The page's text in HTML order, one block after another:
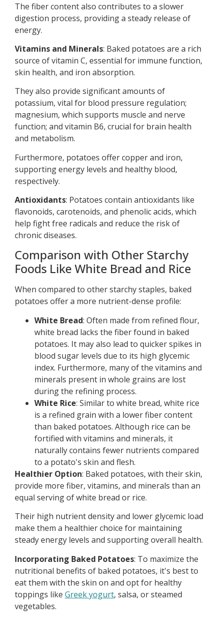
The fiber content also contributes to a slower
digestion process, providing a steady release of
energy.
Vitamins and Minerals: Baked potatoes are a rich
source of vitamin C, essential for immune function,
skin health, and iron absorption.
They also provide significant amounts of
potassium, vital for blood pressure regulation;
magnesium, which supports muscle and nerve
function; and vitamin B6, crucial for brain health
and metabolism.
Furthermore, potatoes offer copper and iron,
supporting energy levels and healthy blood,
respectively.
Antioxidants: Potatoes contain antioxidants like
flavonoids, carotenoids, and phenolic acids, which
help fight free radicals and reduce the risk of
chronic diseases.
Comparison with Other Starchy
Foods Like White Bread and Rice
When compared to other starchy staples, baked
potatoes offer a more nutrient-dense profile:
White Bread: Often made from refined flour,
white bread lacks the fiber found in baked
potatoes. It may also lead to quicker spikes in
blood sugar levels due to its high glycemic
index. Furthermore, many of the vitamins and
minerals present in whole grains are lost
during the refining process.
White Rice: Similar to white bread, white rice
is a refined grain with a lower fiber content
than baked potatoes. Although rice can be
fortified with vitamins and minerals, it
naturally contains fewer nutrients compared
to a potato's skin and flesh.
Healthier Option: Baked potatoes, with their skin,
provide more fiber, vitamins, and minerals than an
equal serving of white bread or rice.
Their high nutrient density and lower glycemic load
make them a healthier choice for maintaining
steady energy levels and supporting overall health.
Incorporating Baked Potatoes: To maximize the
nutritional benefits of baked potatoes, it's best to
eat them with the skin on and opt for healthy
toppings like Greek yogurt, salsa, or steamed
vegetables.